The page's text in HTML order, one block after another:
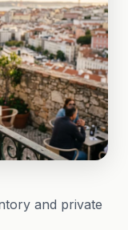
and private